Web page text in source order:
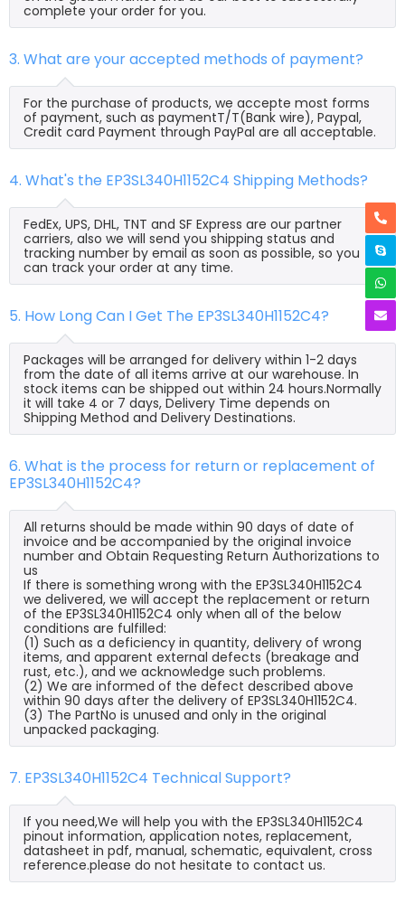
complete your order for you.
3. What are your accepted methods of payment?
For the purchase of products, we accepte most forms
of payment, such as paymentT/T(Bank wire), Paypal,
Credit card Payment through PayPal are all acceptable.
4. What's the EP3SL340H1152C4 Shipping Methods?
FedEx, UPS, DHL, TNT and SF Express are our partner
carriers, also we will send you shipping status and
tracking number by email as soon as possible, so you
can track your order at any time.
5. How Long Can I Get The EP3SL340H1152C4?
Packages will be arranged for delivery within 1-2 days
from the date of all items arrive at our warehouse. In
stock items can be shipped out within 24 hours.Normally
it will take 4 or 7 days, Delivery Time depends on
Shipping Method and Delivery Destinations.
6. What is the process for return or replacement of
EP3SL340H1152C4?
All returns should be made within 90 days of date of
invoice and be accompanied by the original invoice
number and Obtain Requesting Return Authorizations to
us
If there is something wrong with the EP3SL340H1152C4
we delivered, we will accept the replacement or return
of the EP3SL340H1152C4 only when all of the below
conditions are fulfilled:
(1) Such as a deficiency in quantity, delivery of wrong
items, and apparent external defects (breakage and
rust, etc.), and we acknowledge such problems.
(2) We are informed of the defect described above
within 90 days after the delivery of EP3SL340H1152C4.
(3) The PartNo is unused and only in the original
unpacked packaging.
7. EP3SL340H1152C4 Technical Support?
If you need,We will help you with the EP3SL340H1152C4
pinout information, application notes, replacement,
datasheet in pdf, manual, schematic, equivalent, cross
reference.please do not hesitate to contact us.